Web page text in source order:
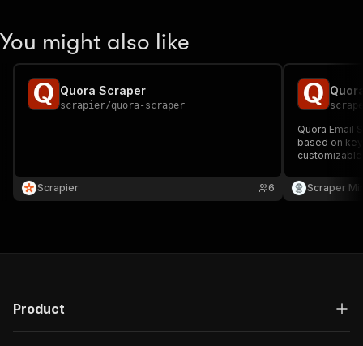
You might also like
Quora Scraper
scrapier/quora-scraper
Scrapier 6
Quora Email
based on
customizable
Ideal for lead
outreach!
Scraper
Product